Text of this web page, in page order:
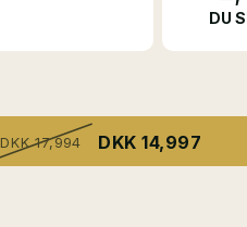
DU
DKK 17,994 DKK 14,997